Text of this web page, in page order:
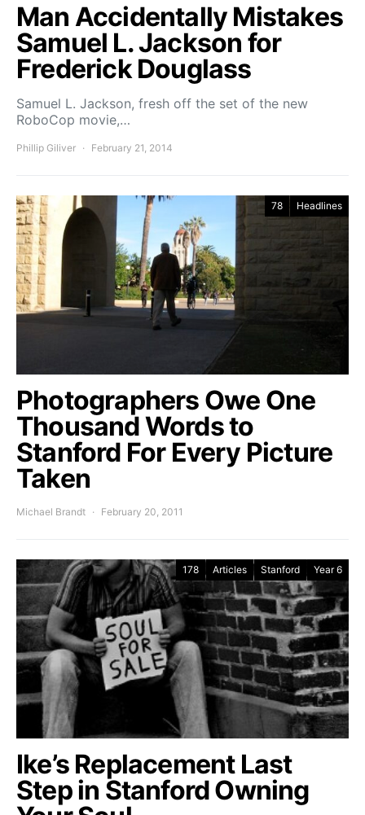
Man Accidentally Mistakes
Samuel L. Jackson for
Frederick Douglass
Samuel L. Jackson, fresh off the set of the new
RoboCop movie,…
Phillip Giliver February 21, 2014
78 Headlines
Photographers Owe One
Thousand Words to
Stanford For Every Picture
Taken
Michael Brandt February 20, 2011
178 Articles Stanford Year 6
Ike’s Replacement Last
Step in Stanford Owning